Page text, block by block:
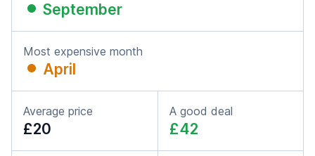
September
Most expensive month
April
Average price
£20
A good deal
£42